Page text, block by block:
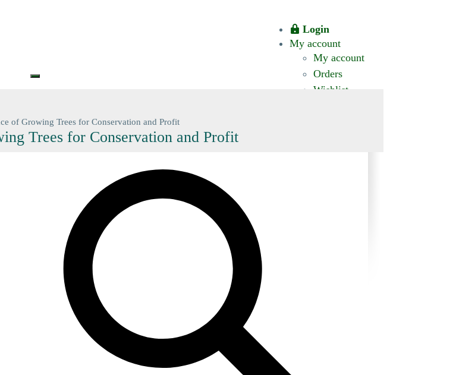
Login
My account
My account
Orders
Wishlist
Search
of Growing Trees for Conservation and Profit
Trees for Conservation and Profit